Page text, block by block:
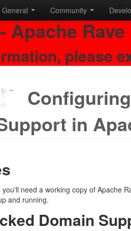
Apache
please
General Community
in
need a working copy of Apache
and running.
Domain